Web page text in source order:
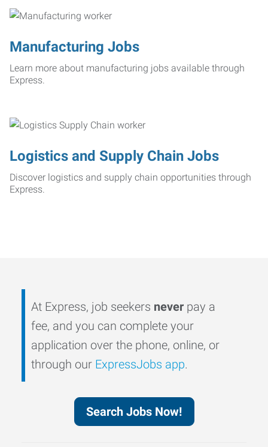
Manufacturing Jobs
Learn more about manufacturing jobs available through
Express.
Logistics and Supply Chain Jobs
Discover logistics and supply chain opportunities through
Express.
At Express, job seekers never pay a
fee, and you can complete your
application over the phone, online, or
through our ExpressJobs app.
Search Jobs Now!